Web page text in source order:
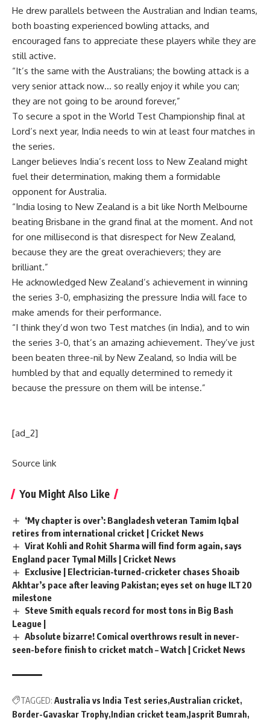
He drew parallels between the Australian and Indian teams,
both boasting experienced bowling attacks, and
encouraged fans to appreciate these players while they are
still active.
“It’s the same with the Australians; the bowling attack is a
very senior attack now… so really enjoy it while you can;
they are not going to be around forever,”
To secure a spot in the World Test Championship final at
Lord’s next year, India needs to win at least four matches in
the series.
Langer believes India’s recent loss to New Zealand might
fuel their determination, making them a formidable
opponent for Australia.
“India losing to New Zealand is a bit like North Melbourne
beating Brisbane in the grand final at the moment. And not
for one millisecond is that disrespect for New Zealand,
because they are the great overachievers; they are
brilliant.”
He acknowledged New Zealand’s achievement in winning
the series 3-0, emphasizing the pressure India will face to
make amends for their performance.
“I think they’d won two Test matches (in India), and to win
the series 3-0, that’s an amazing achievement. They’ve just
been beaten three-nil by New Zealand, so India will be
humbled by that and equally determined to remedy it
because the pressure on them will be intense.”
[ad_2]
Source link
You Might Also Like
‘My chapter is over’: Bangladesh veteran Tamim Iqbal
retires from international cricket | Cricket News
Virat Kohli and Rohit Sharma will find form again, says
England pacer Tymal Mills | Cricket News
Exclusive | Electrician-turned-cricketer chases Shoaib
Akhtar’s pace after leaving Pakistan; eyes set on huge ILT20
milestone
Steve Smith equals record for most tons in Big Bash
League |
Absolute bizarre! Comical overthrows result in never-
seen-before finish to cricket match – Watch | Cricket News
TAGGED: Australia vs India Test series Australian cricket
Border-Gavaskar Trophy Indian cricket team Jasprit Bumrah